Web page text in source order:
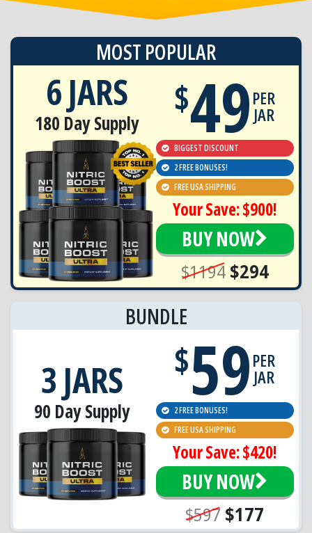
MOST POPULAR
6 JARS
180 Day Supply
$49PER
JAR
BIGGEST DISCOUNT
2 FREE BONUSES!
FREE USA SHIPPING
Your Save: $900!
BUY NOW
$1194 $294
BUNDLE
3 JARS
90 Day Supply
$59PER
JAR
2 FREE BONUSES!
FREE USA SHIPPING
Your Save: $420!
BUY NOW
$597 $177